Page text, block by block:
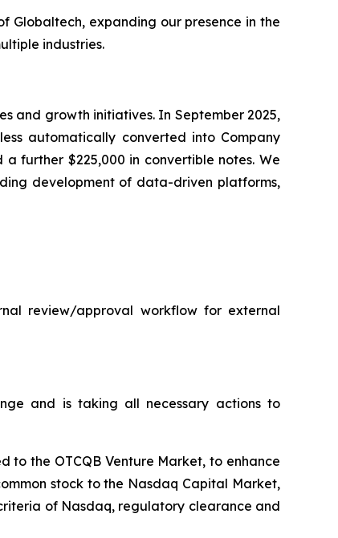
Globaltech, expanding our presence in the
industries.
and growth initiatives. In September 2025,
automatically converted into Company
further $225,000 in convertible notes. We
development of data-driven platforms,
review/approval workflow for external
and is taking all necessary actions to
to the OTCQB Venture Market, to enhance
stock to the Nasdaq Capital Market,
of Nasdaq, regulatory clearance and